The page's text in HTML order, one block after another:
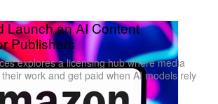
Launch an AI Content
Publishers
explores a licensing hub where media
work and get paid when AI models rely